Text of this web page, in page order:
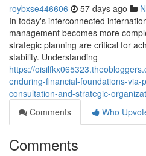
roybxse446606 57 days ago
In today's interconnected
management becomes more
strategic planning are critical for
stability. Understanding
https://
enduring-financial-foundations-via-
consultation-and-strategic-
Comments
Who
Comments